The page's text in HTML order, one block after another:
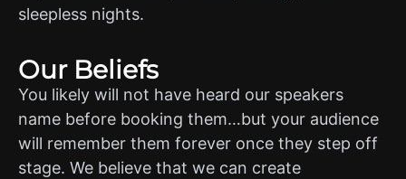
sleepless nights.
Our Beliefs
You likely will not have heard our speakers
name before booking them…but your audience
will remember them forever once they step off
stage. We believe that we can create